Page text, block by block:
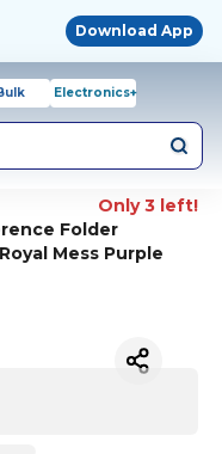
Download App
Electronics+
Only 3 left!
Folder
Mess Purple